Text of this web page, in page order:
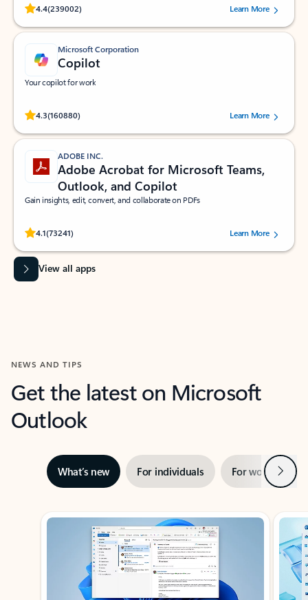
4.4(239002)
Rated (#=ratingAverage#) stars out of 5 stars, by 239002 users.
Learn More
Microsoft Corporation
Copilot
Your copilot for work
4.3(160880)
Rated (#=ratingAverage#) stars out of 5 stars, by 160880 users.Learn More
ADOBE INC.
Adobe Acrobat for Microsoft Teams,
Outlook, and Copilot
Gain insights, edit, convert, and collaborate on PDFs
4.1(73241)
Rated (#=ratingAverage#) stars out of 5 stars, by 73241 users.Learn More
View all apps
NEWS AND TIPS
Get the latest on Microsoft
Outlook
What’s new For individuals For work Next
Showing slide 1 of 3